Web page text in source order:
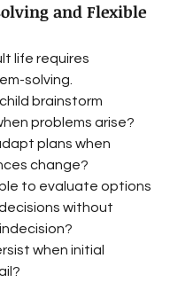
and Flexible
life requires
solving.
brainstorm
problems arise?
plans when
change?
to evaluate options
without
when initial